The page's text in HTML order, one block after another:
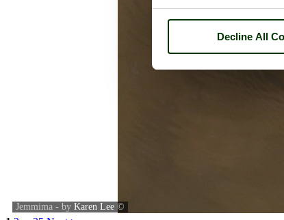
Decline All
Jemmima - by Karen Lee ©